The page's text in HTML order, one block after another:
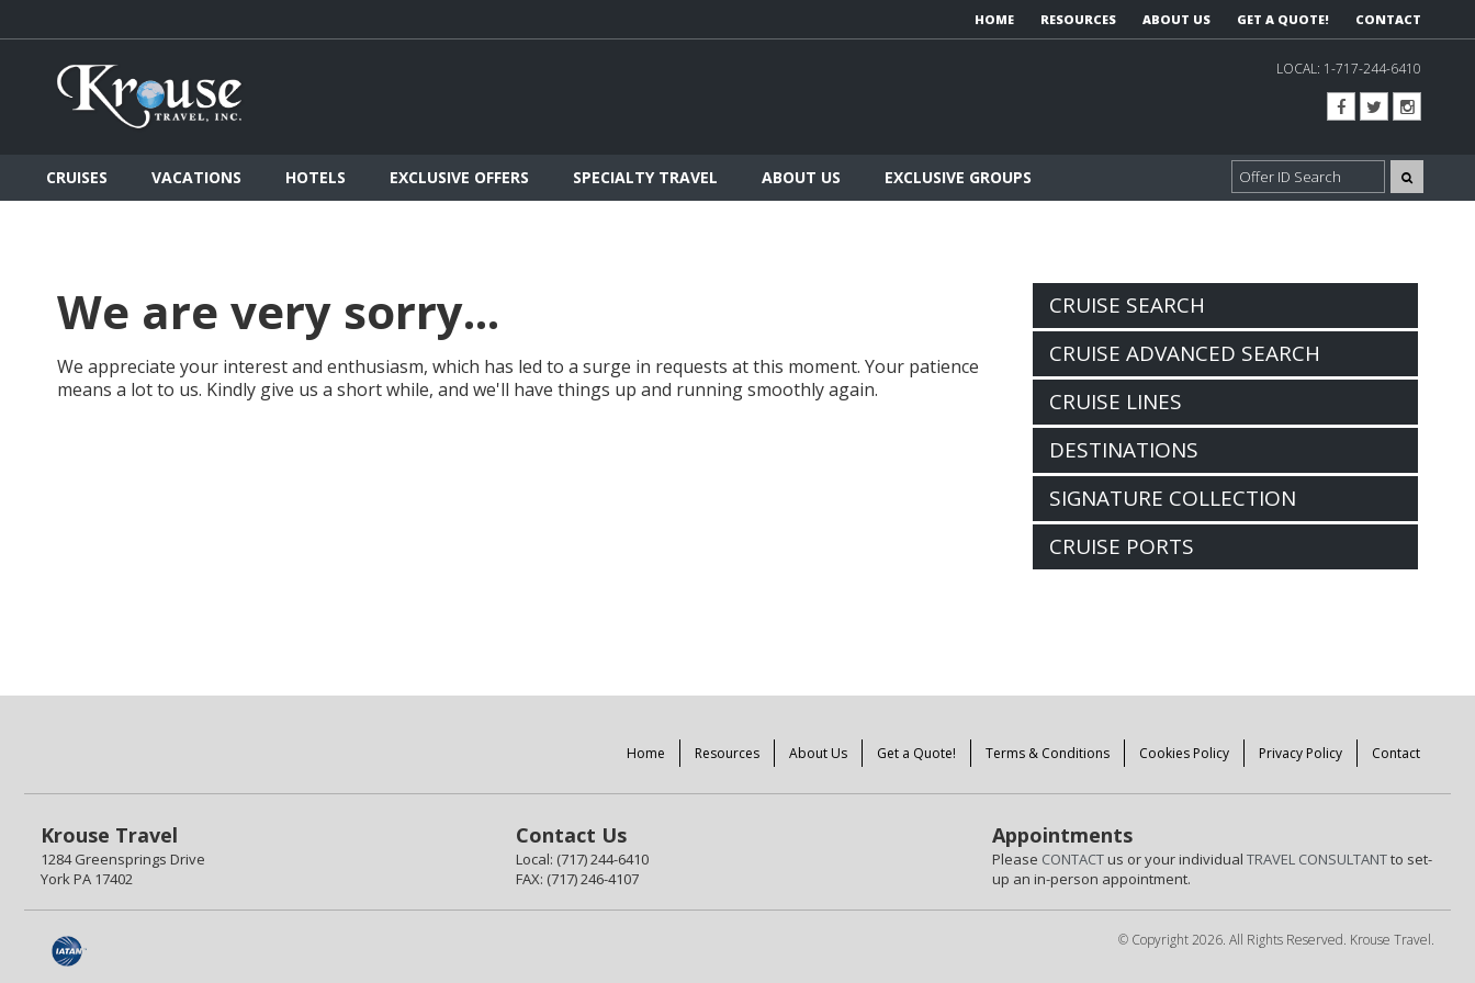
HOME RESOURCES ABOUT US GET A QUOTE! CONTACT
LOCAL: 1-717-244-6410
CRUISES VACATIONS HOTELS EXCLUSIVE OFFERS SPECIALTY TRAVEL ABOUT US EXCLUSIVE GROUPS
We are very sorry...
We appreciate your interest and enthusiasm, which has led to a surge in requests at this moment. Your patience
means a lot to us. Kindly give us a short while, and we'll have things up and running smoothly again.
CRUISE SEARCH
CRUISE ADVANCED SEARCH
CRUISE LINES
DESTINATIONS
SIGNATURE COLLECTION
CRUISE PORTS
Home Resources About Us Get a Quote! Terms & Conditions Cookies Policy Privacy Policy Contact
Krouse Travel
1284 Greensprings Drive
York PA 17402
Contact Us
Local: (717) 244-6410
FAX: (717) 246-4107
Appointments
Please CONTACTus or your individual TRAVEL CONSULTANTto set-
up an in-person appointment.
© Copyright 2026. All Rights Reserved. Krouse Travel.